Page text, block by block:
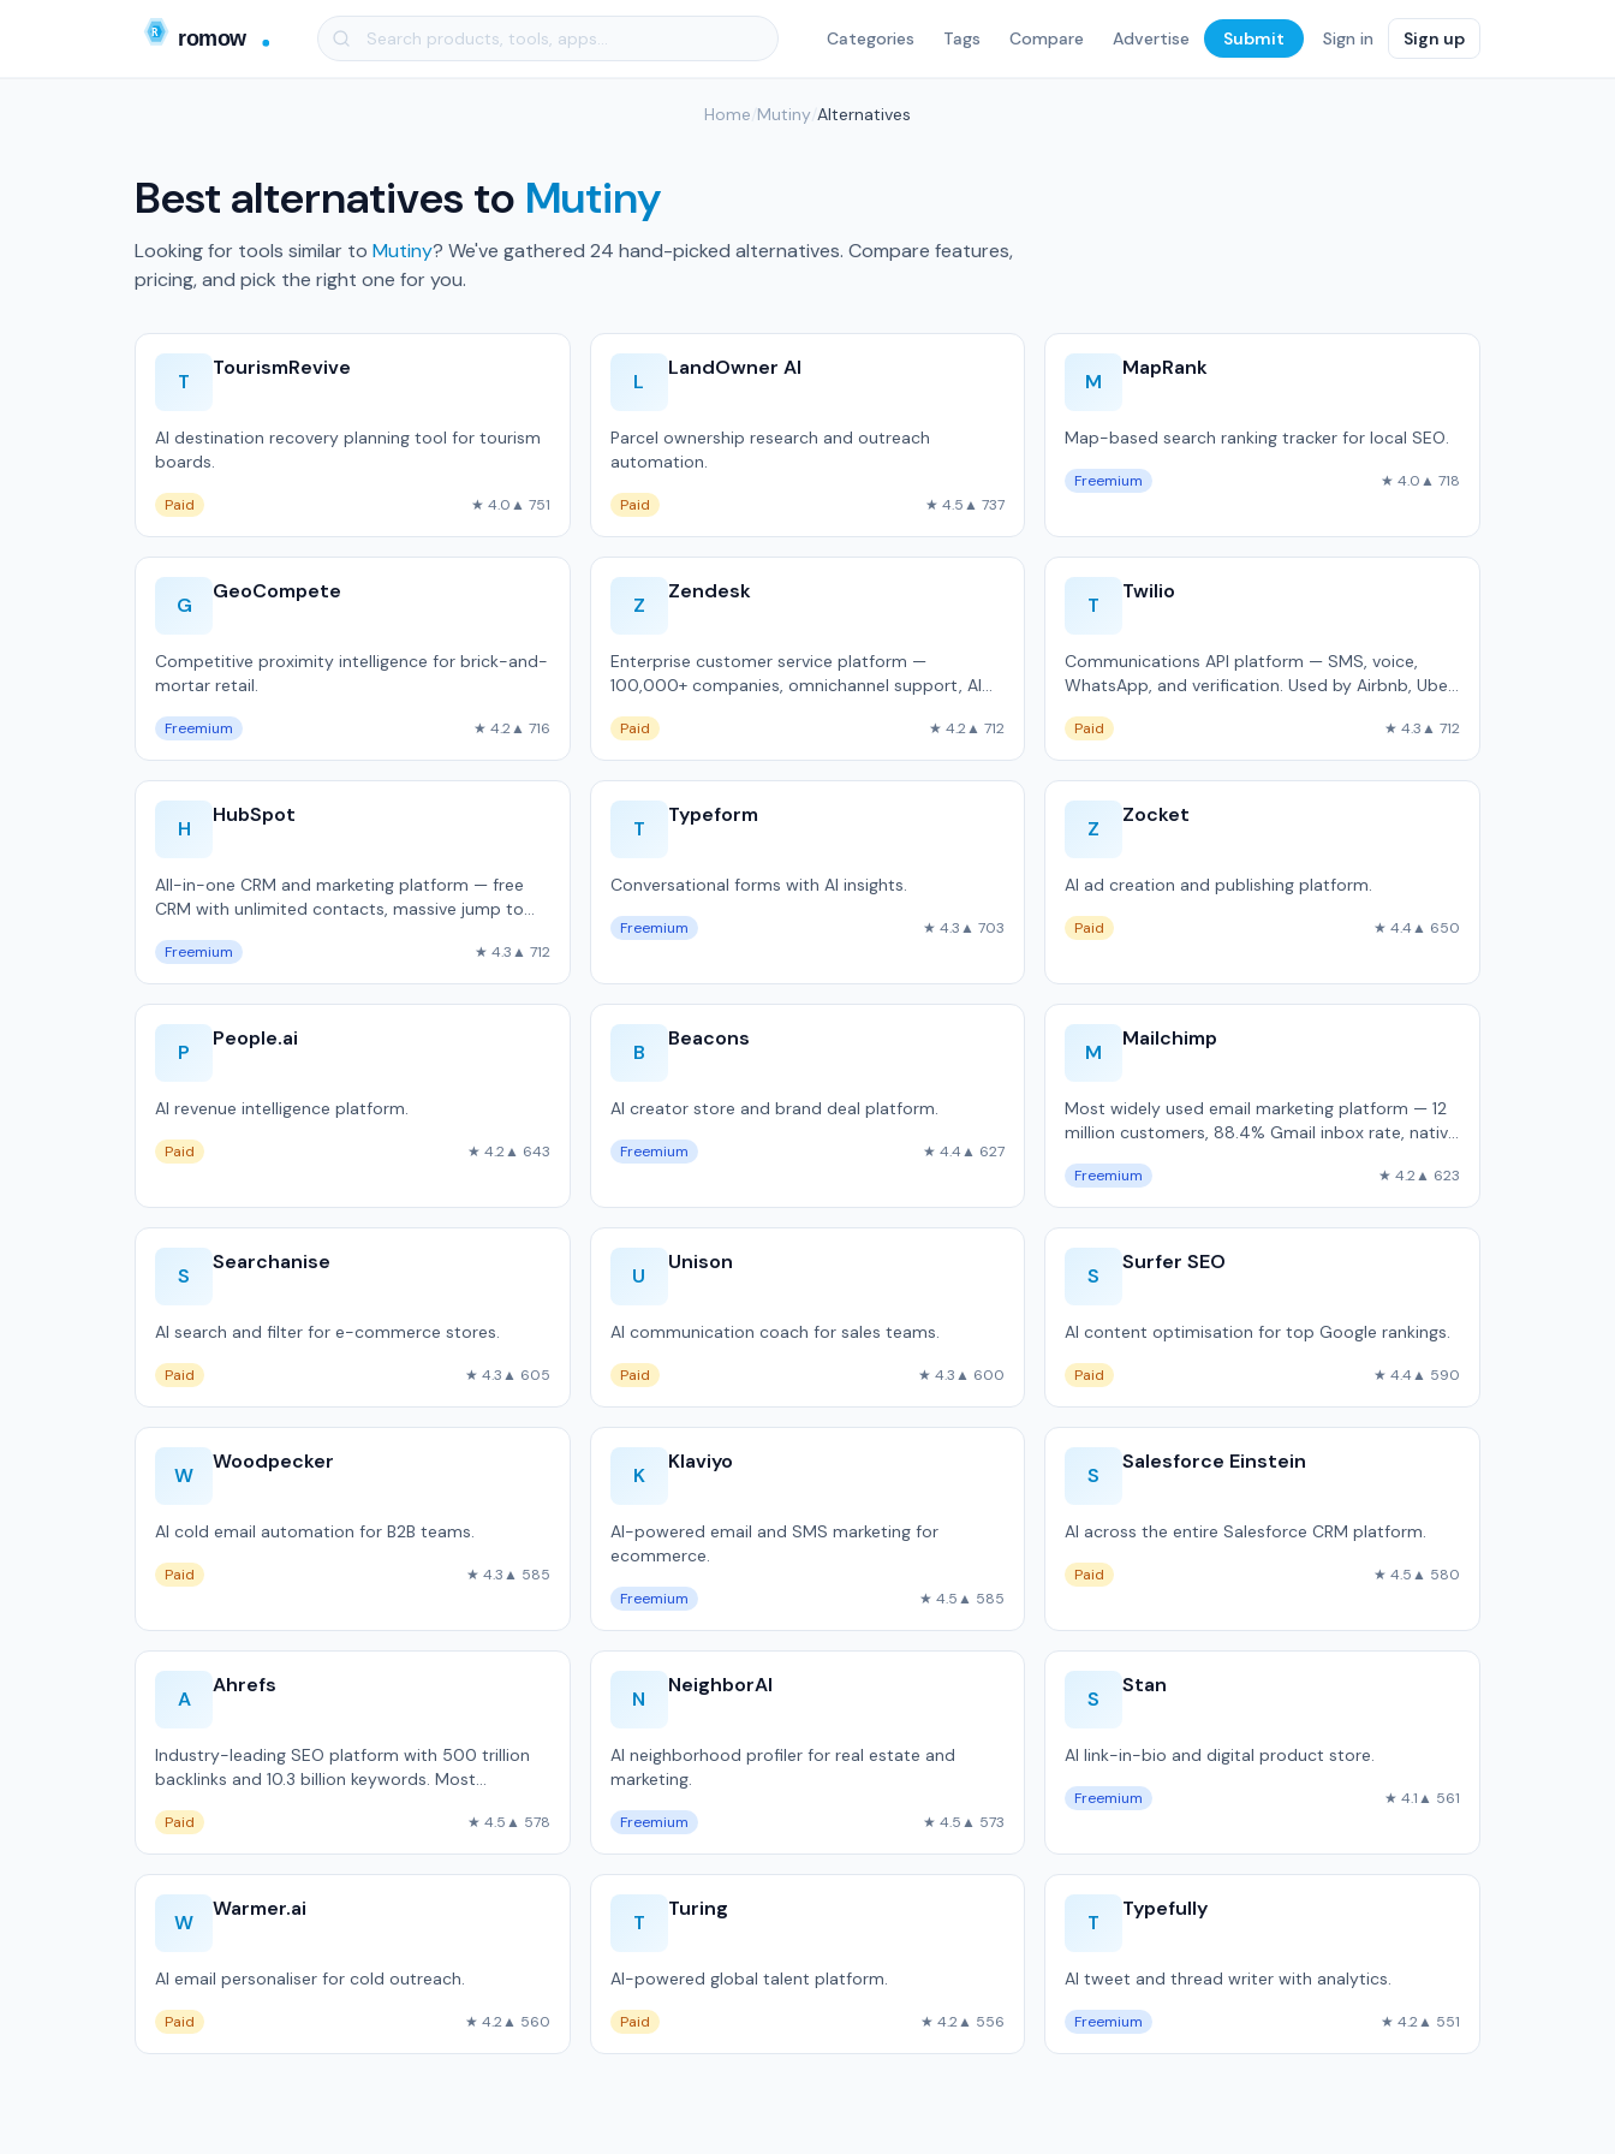
Categories Tags Compare Advertise Submit Sign in Sign up
Home Mutiny Alternatives
Best alternatives to Mutiny
Looking for tools similar to Mutiny? We've gathered 24 hand-picked alternatives. Compare features,
pricing, and pick the right one for you.
T
TourismRevive
AI destination recovery planning tool for tourism
boards.
Paid ★ 4.0▲ 751
L
LandOwner AI
Parcel ownership research and outreach
automation.
Paid ★ 4.5▲ 737
M
MapRank
Map-based search ranking tracker for local SEO.
Freemium ★ 4.0▲ 718
G
GeoCompete
Competitive proximity intelligence for brick-and-
mortar retail.
Freemium ★ 4.2▲ 716
Z
Zendesk
Enterprise customer service platform —
100,000+ companies, omnichannel support, AI
Paid ★ 4.2▲ 712
T
Twilio
Communications API platform — SMS, voice,
WhatsApp, and verification. Used by Airbnb, Uber,
Paid ★ 4.3▲ 712
H
HubSpot
All-in-one CRM and marketing platform — free
CRM with unlimited contacts, massive jump to
companie…
Freemium ★ 4.3▲ 712
T
Typeform
Conversational forms with AI insights.
Freemium ★ 4.3▲ 703
Z
Zocket
AI ad creation and publishing platform.
Paid ★ 4.4▲ 650
P
People.ai
AI revenue intelligence platform.
Paid ★ 4.2▲ 643
B
Beacons
AI creator store and brand deal platform.
Freemium ★ 4.4▲ 627
M
Mailchimp
Most widely used email marketing platform — 12
million customers, 88.4% Gmail inbox rate, native
Freemium ★ 4.2▲ 623
S
Searchanise
AI search and filter for e-commerce stores.
Paid ★ 4.3▲ 605
U
Unison
AI communication coach for sales teams.
Paid ★ 4.3▲ 600
S
Surfer SEO
AI content optimisation for top Google rankings.
Paid ★ 4.4▲ 590
W
Woodpecker
AI cold email automation for B2B teams.
Paid ★ 4.3▲ 585
K
Klaviyo
AI-powered email and SMS marketing for
ecommerce.
Freemium ★ 4.5▲ 585
S
Salesforce Einstein
AI across the entire Salesforce CRM platform.
Paid ★ 4.5▲ 580
A
Ahrefs
Industry-leading SEO platform with 500 trillion
backlinks and 10.3 billion keywords. Most
Paid ★ 4.5▲ 578
N
NeighborAI
AI neighborhood profiler for real estate and
marketing.
Freemium ★ 4.5▲ 573
S
Stan
AI link-in-bio and digital product store.
Freemium ★ 4.1▲ 561
W
Warmer.ai
AI email personaliser for cold outreach.
Paid ★ 4.2▲ 560
T
Turing
AI-powered global talent platform.
Paid ★ 4.2▲ 556
T
Typefully
AI tweet and thread writer with analytics.
Freemium ★ 4.2▲ 551